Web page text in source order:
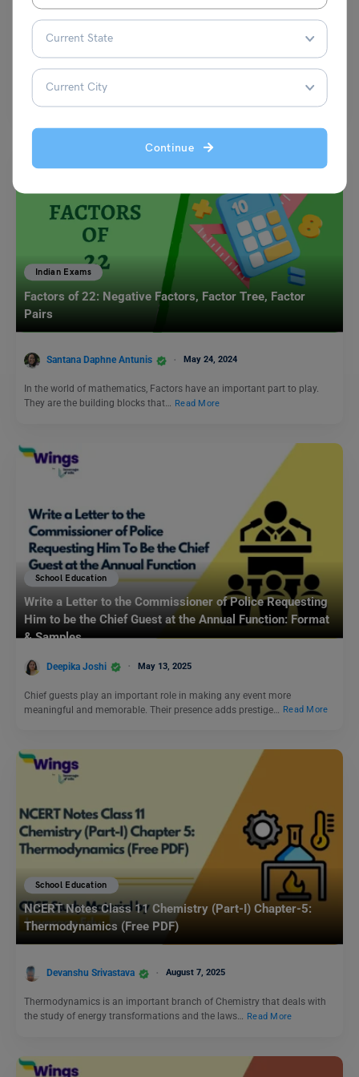
Continue
Smoking Among Students: Check Samples and Format
Smoking among students has become a growing concern in today’s
society. It not only harms their health but…
Indian Exams
Factors of 22: Negative Factors, Factor Tree, Factor
Pairs
Santana Daphne Antunis May 24, 2024
In the world of mathematics, Factors have an important part to play.
They are the building blocks that… Read More
School Education
Write a Letter to the Commissioner of Police Requesting
Him to be the Chief Guest at the Annual Function: Format
& Samples
Deepika Joshi May 13, 2025
Chief guests play an important role in making any event more
meaningful and memorable. Their presence adds prestige…
Read More
School Education
NCERT Notes Class 11 Chemistry (Part-I) Chapter-5:
Thermodynamics (Free PDF)
Devanshu Srivastava August 7, 2025
Thermodynamics is an important branch of Chemistry that deals with
the study of energy transformations and the laws… Read More